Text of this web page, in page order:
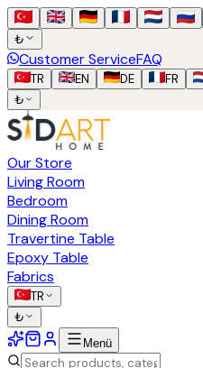
₺
Customer ServiceFAQ
TR EN DE FR
₺
Our Store
Living Room
Bedroom
Dining Room
Travertine Table
Epoxy Table
Fabrics
TR
₺
Menü